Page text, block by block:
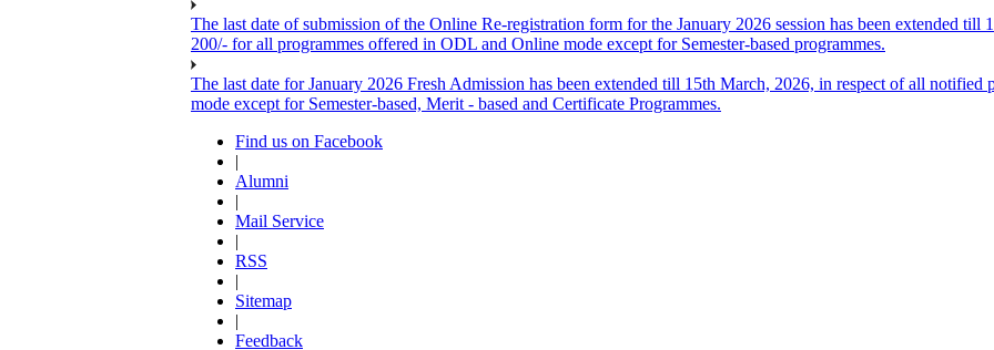
The last date of submission of the Online Re-registration form for the January 2026 session has been extended
200/- for all programmes offered in ODL and Online mode except for Semester-based programmes.
The last date for January 2026 Fresh Admission has been extended till 15th March, 2026, in respect of all
mode except for Semester-based, Merit - based and Certificate Programmes.
Find us on Facebook
|
Alumni
|
Mail Service
|
RSS
|
Sitemap
|
Feedback